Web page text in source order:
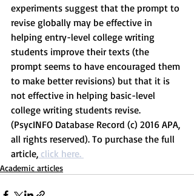
experiments suggest that the prompt to
revise globally may be effective in
helping entry-level college writing
students improve their texts (the
prompt seems to have encouraged them
to make better revisions) but that it is
not effective in helping basic-level
college writing students revise.
(PsycINFO Database Record (c) 2016 APA,
all rights reserved). To purchase the full
article, click here.
Academic articles